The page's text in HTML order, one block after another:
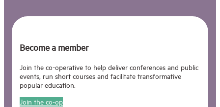
Become a member
Join the co-operative to help deliver conferences and public
events, run short courses and facilitate transformative
popular education.
Join the co-op